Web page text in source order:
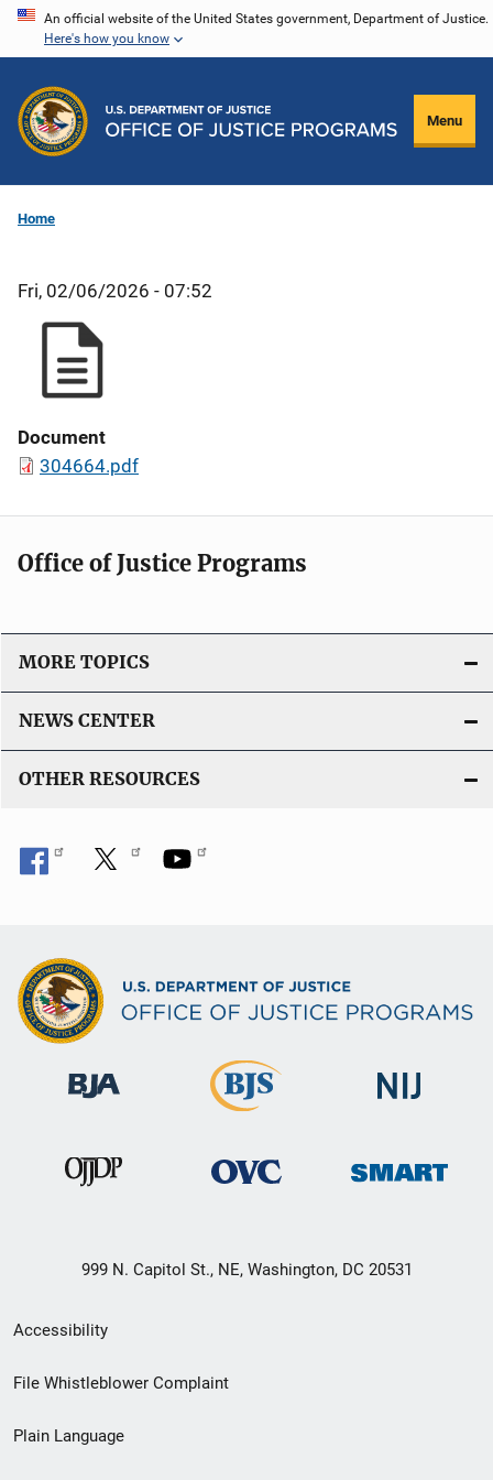
Skip
content
An official website of the United States government, Department of Justice.
Here's how you know
Menu
Home
Fri, 02/06/2026 - 07:52
Document
304664.pdf
Office of Justice Programs
MORE TOPICS
NEWS CENTER
OTHER RESOURCES
999 N. Capitol St., NE, Washington, DC 20531
Secondary
Footer
menu
Accessibility
File Whistleblower Complaint
Plain Language